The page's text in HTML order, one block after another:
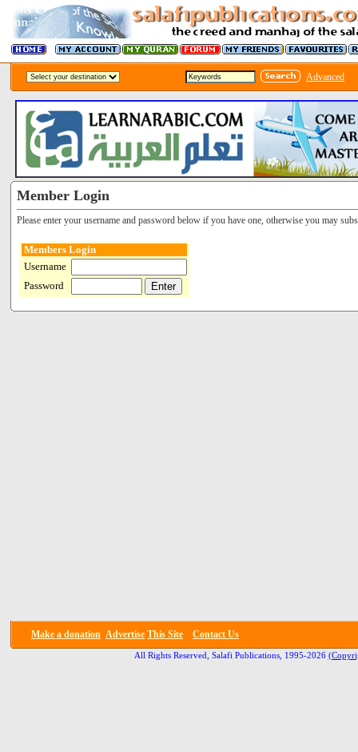
Advanced
Member Login
Please enter your username and password below if you have one, otherwise you may
Members Login
Username
Password
Make a donation Advertise This Site Contact Us
All Rights Reserved, Salafi Publications, 1995-2026